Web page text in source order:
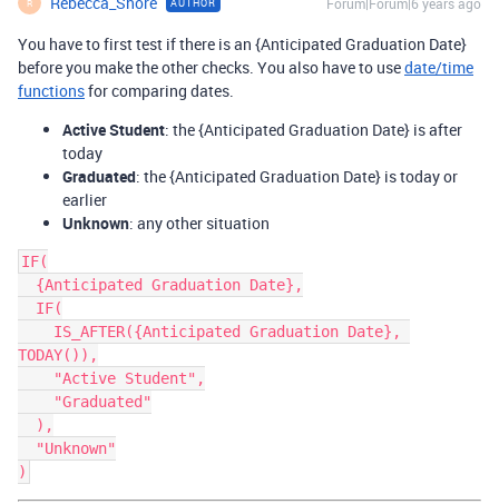
R
You have to first test if there is an {Anticipated Graduation Date}
before you make the other checks. You also have to usedate/time
functionsfor comparing dates.
Active Student: the {Anticipated Graduation Date} is after
today
Graduated: the {Anticipated Graduation Date} is today or
earlier
Unknown: any other situation
IF(
TODAY()),